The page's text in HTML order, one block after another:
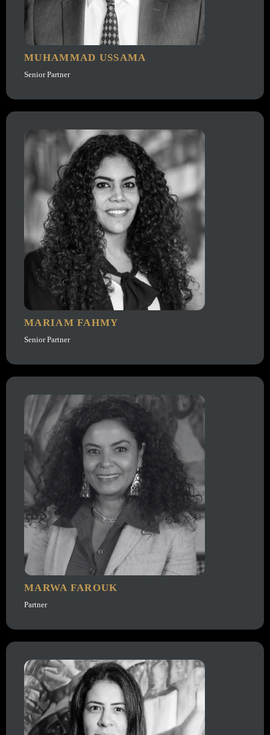
MUHAMMAD USSAMA
Senior Partner
MARIAM FAHMY
Senior Partner
MARWA FAROUK
Partner